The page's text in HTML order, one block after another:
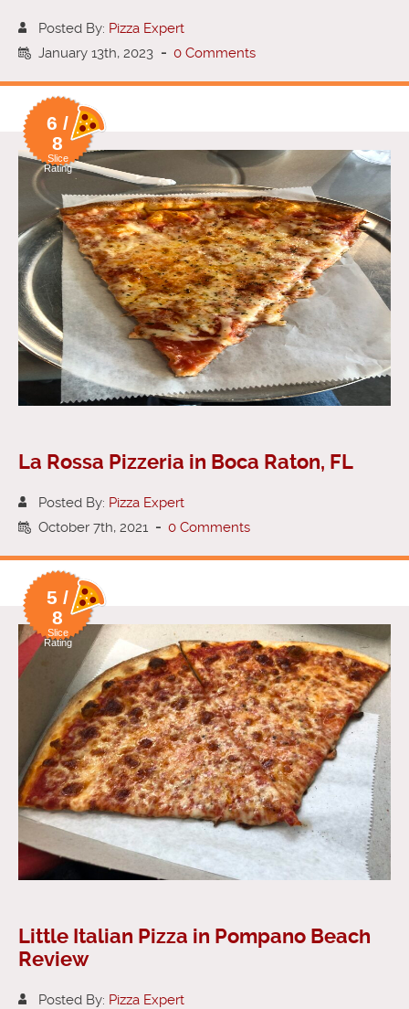
Posted By: Pizza Expert
January 13th, 2023 - 0 Comments
6 /
8
Slice
Rating
La Rossa Pizzeria in Boca Raton, FL
Posted By: Pizza Expert
October 7th, 2021 - 0 Comments
5 /
8
Slice
Rating
Little Italian Pizza in Pompano Beach
Review
Posted By: Pizza Expert